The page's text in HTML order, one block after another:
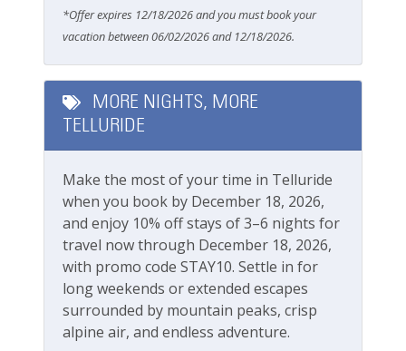
The Galloping Goose (free bus) runs town
loops with stops across the street from this
This great property is professionally managed by
Lodging In Telluride. We are a 100% locally operated
vacation rental management company. We want you
to feel at home in Telluride and we know you ll find
our team attentive and approachable.
Please review ourCancellation and other policies
Travel insurance is advised.
Check out ourstandard amenities.
Operating under Town of Telluride Business
Smoking Not Allowed
Ski & Location
Downtown
Golf course within 30 min drive
Mountain View
Ski View
Walk-to-Lift
Workspace & Entertainment
Free Wifi
*Offer expires 12/18/2026 and you must book your
vacation between 06/02/2026 and 12/18/2026.
MORE NIGHTS, MORE
TELLURIDE
Make the most of your time in Telluride
when you book by December 18, 2026,
and enjoy 10% off stays of 3–6 nights for
travel now through December 18, 2026,
with promo code STAY10. Settle in for
long weekends or extended escapes
surrounded by mountain peaks, crisp
alpine air, and endless adventure.